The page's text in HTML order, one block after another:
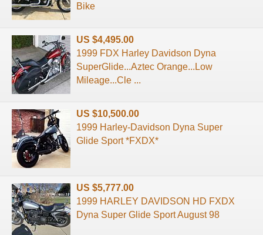
Bike
US $4,495.00
1999 FDX Harley Davidson Dyna
SuperGlide...Aztec Orange...Low
Mileage...Cle ...
US $10,500.00
1999 Harley-Davidson Dyna Super
Glide Sport *FXDX*
US $5,777.00
1999 HARLEY DAVIDSON HD FXDX
Dyna Super Glide Sport August 98